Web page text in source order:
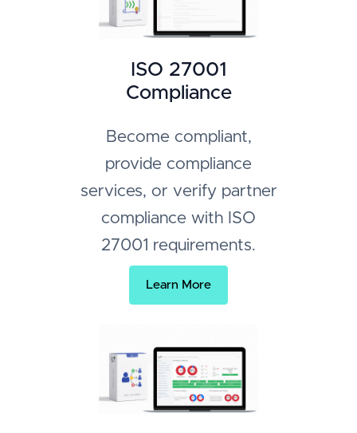
ISO 27001
Compliance
Become compliant,
provide compliance
services, or verify partner
compliance with ISO
27001 requirements.
Learn More